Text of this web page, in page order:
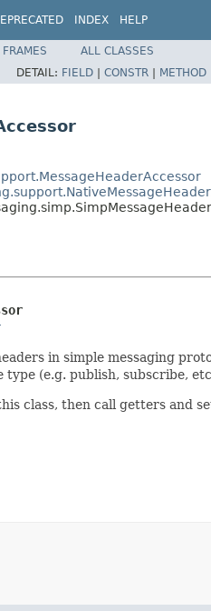
INDEX HELP
FRAMES
ALL CLASSES
DETAIL: FIELD | CONSTR | METHOD
in simple messaging
(e.g. publish, subscribe,
class, then call getters and